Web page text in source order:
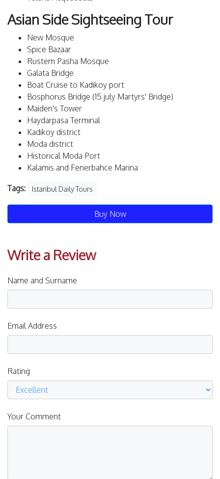
Asian Side Sightseeing Tour
New Mosque
Spice Bazaar
Rustem Pasha Mosque
Galata Bridge
Boat Cruise to Kadikoy port
Bosphorus Bridge (15 july Martyrs' Bridge)
Maiden's Tower
Haydarpasa Terminal
Kadikoy district
Moda district
Historical Moda Port
Kalamis and Fenerbahce Marina
Tags: Istanbul Daily Tours
Buy Now
Write a Review
Name and Surname
Email Address
Rating
Your Comment